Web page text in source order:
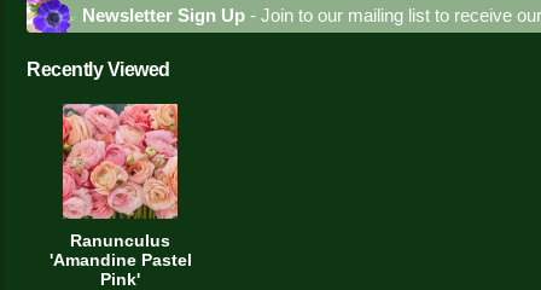
Newsletter Sign Up - Join to our mailing list to receive
Recently Viewed
Ranunculus
'Amandine Pastel
Pink'